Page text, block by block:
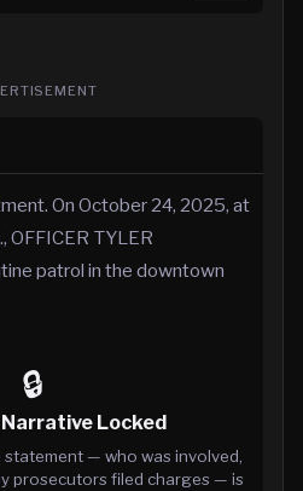
On October 24, 2025, at
OFFICER TYLER
patrol in the downtown
🔒
Locked
statement — who was involved,
prosecutors filed charges — is